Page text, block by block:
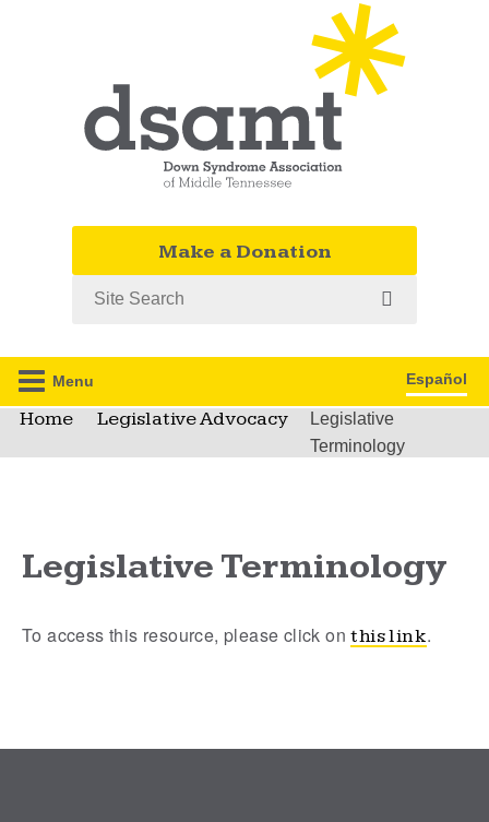
Make a Donation
Menu Español
Home Legislative Advocacy
Legislative
Terminology
Legislative Terminology
To access this resource, please click onthis link.